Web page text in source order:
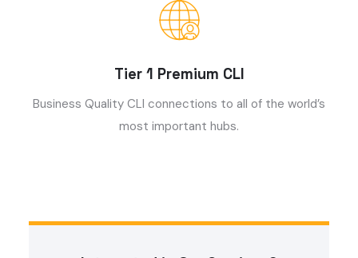
Tier 1 Premium CLI
Business Quality CLI connections to all of the world’s
most important hubs.